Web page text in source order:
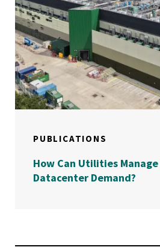
PUBLICATIONS
How Can Utilities
Datacenter Demand?